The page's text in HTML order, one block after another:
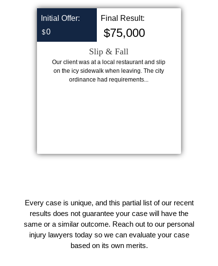
Initial Offer:
$0
Final Result:
$75,000
Slip & Fall
Our client was at a local restaurant and slip
on the icy sidewalk when leaving. The city
ordinance had requirements...
Every case is unique, and this partial list of our recent
results does not guarantee your case will have the
same or a similar outcome. Reach out to our personal
injury lawyers today so we can evaluate your case
based on its own merits.